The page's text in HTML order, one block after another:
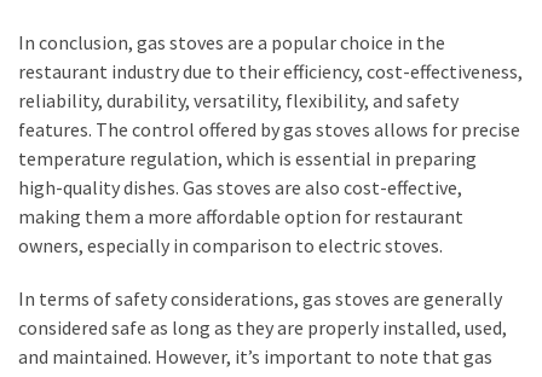
In conclusion, gas stoves are a popular choice in the
restaurant industry due to their efficiency, cost-effectiveness,
reliability, durability, versatility, flexibility, and safety
features. The control offered by gas stoves allows for precise
temperature regulation, which is essential in preparing
high-quality dishes. Gas stoves are also cost-effective,
making them a more affordable option for restaurant
owners, especially in comparison to electric stoves.
In terms of safety considerations, gas stoves are generally
considered safe as long as they are properly installed, used,
and maintained. However, it’s important to note that gas